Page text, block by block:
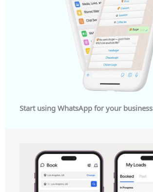
Start using WhatsApp for your business